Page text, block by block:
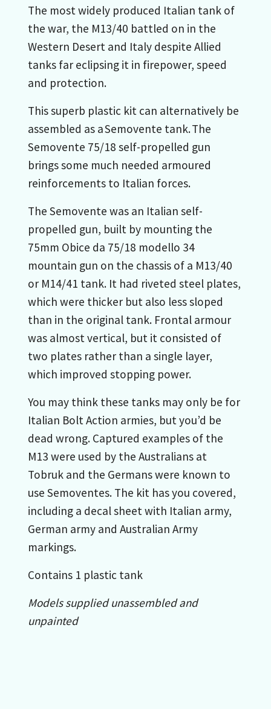
The most widely produced Italian tank of
the war, the M13/40 battled on in the
Western Desert and Italy despite Allied
tanks far eclipsing it in firepower, speed
and protection.
This superb plastic kit can alternatively be
assembled as a Semovente tank. The
Semovente 75/18 self-propelled gun
brings some much needed armoured
reinforcements to Italian forces.
The Semovente was an Italian self-
propelled gun, built by mounting the
75mm Obice da 75/18 modello 34
mountain gun on the chassis of a M13/40
or M14/41 tank. It had riveted steel plates,
which were thicker but also less sloped
than in the original tank. Frontal armour
was almost vertical, but it consisted of
two plates rather than a single layer,
which improved stopping power.
You may think these tanks may only be for
Italian Bolt Action armies, but you’d be
dead wrong. Captured examples of the
M13 were used by the Australians at
Tobruk and the Germans were known to
use Semoventes. The kit has you covered,
including a decal sheet with Italian army,
German army and Australian Army
markings.
Contains 1 plastic tank
Models supplied unassembled and
unpainted